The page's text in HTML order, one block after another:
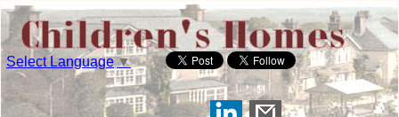
Select Language▼